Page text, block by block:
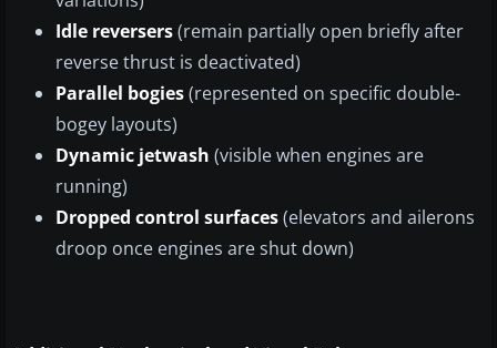
Idle reversers(remain partially open briefly after
reverse thrust is deactivated)
Parallel bogies(represented on specific double-
bogey layouts)
Dynamic jetwash (visible when engines are
running)
Dropped control surfaces(elevators and ailerons
droop once engines are shut down)